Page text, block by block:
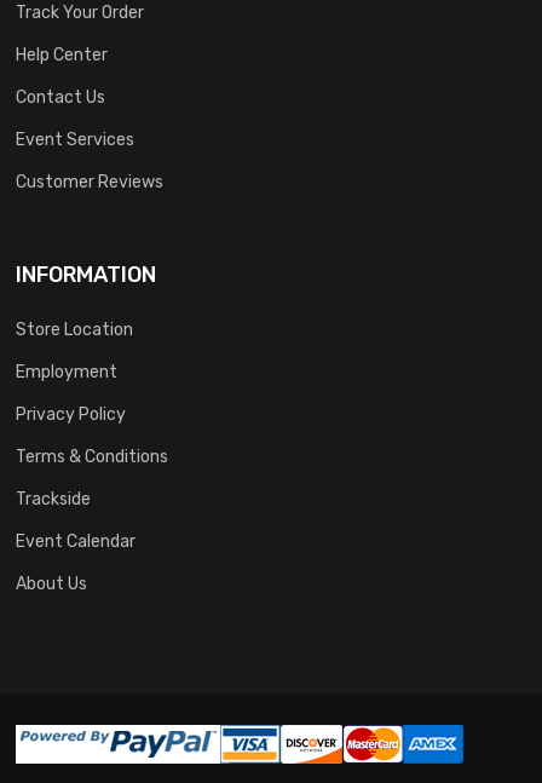
Track Your Order
Help Center
Contact Us
Event Services
Customer Reviews
INFORMATION
Store Location
Employment
Privacy Policy
Terms & Conditions
Trackside
Event Calendar
About Us